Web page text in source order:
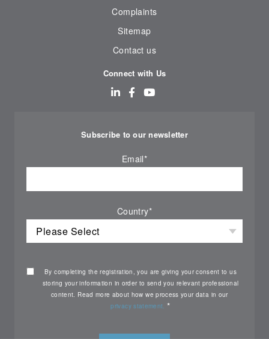
Complaints
Sitemap
Contact us
Connect with Us
Subscribe to our newsletter
Email*
Country*
By completing the registration, you are giving your consent to us
storing your information in order to send you relevant professional
content. Read more about how we process your data in our
privacy statement.*